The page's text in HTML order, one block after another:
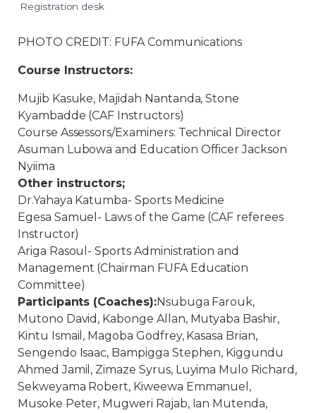
Registration desk
PHOTO CREDIT: FUFA Communications
Course Instructors:
Mujib Kasuke, Majidah Nantanda, Stone
Kyambadde (CAF Instructors)
Course Assessors/Examiners: Technical Director
Asuman Lubowa and Education Officer Jackson
Nyiima
Other instructors;
Dr.Yahaya Katumba- Sports Medicine
Egesa Samuel- Laws of the Game (CAF referees
Instructor)
Ariga Rasoul- Sports Administration and
Management (Chairman FUFA Education
Committee)
Participants (Coaches):Nsubuga Farouk,
Mutono David, Kabonge Allan, Mutyaba Bashir,
Kintu Ismail, Magoba Godfrey, Kasasa Brian,
Sengendo Isaac, Bampigga Stephen, Kiggundu
Ahmed Jamil, Zimaze Syrus, Luyima Mulo Richard,
Sekweyama Robert, Kiweewa Emmanuel,
Musoke Peter, Mugweri Rajab, Ian Mutenda,